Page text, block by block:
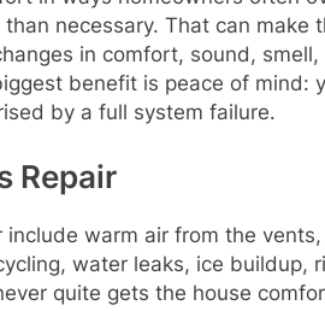
necessary. That can
in comfort, sound,
benefit is peace of
by a full system failure.
Repair
warm air from the
water leaks, ice
quite gets the house